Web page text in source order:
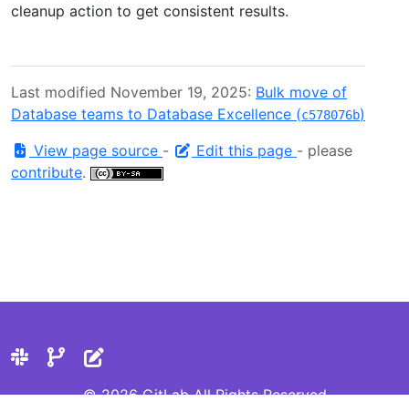
cleanup action to get consistent results.
Last modified November 19, 2025: Bulk move of
Database teams to Database Excellence (c578076b)
View page source - Edit this page - please
contribute.
© 2026 GitLab All Rights Reserved